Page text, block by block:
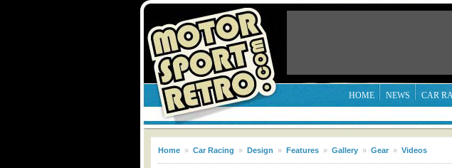
HOME NEWS CAR
Home » Car Racing » Design » Features » Gallery » Gear » Videos